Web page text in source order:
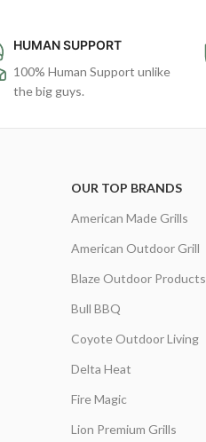
HUMAN SUPPORT
100% Human Support unlike
the big guys.
OUR TOP BRANDS
American Made Grills
American Outdoor Grill
Blaze Outdoor Products
Bull BBQ
Coyote Outdoor Living
Delta Heat
Fire Magic
Lion Premium Grills